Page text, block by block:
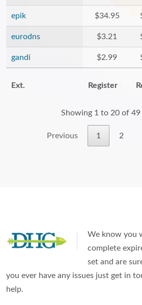
epik $34.95
eurodns $3.21
gandi $2.99
Ext. Register
Showing 1 to 20 of 49
Previous 1 2
We know you
complete
set and are
you ever have any issues just get in
help.